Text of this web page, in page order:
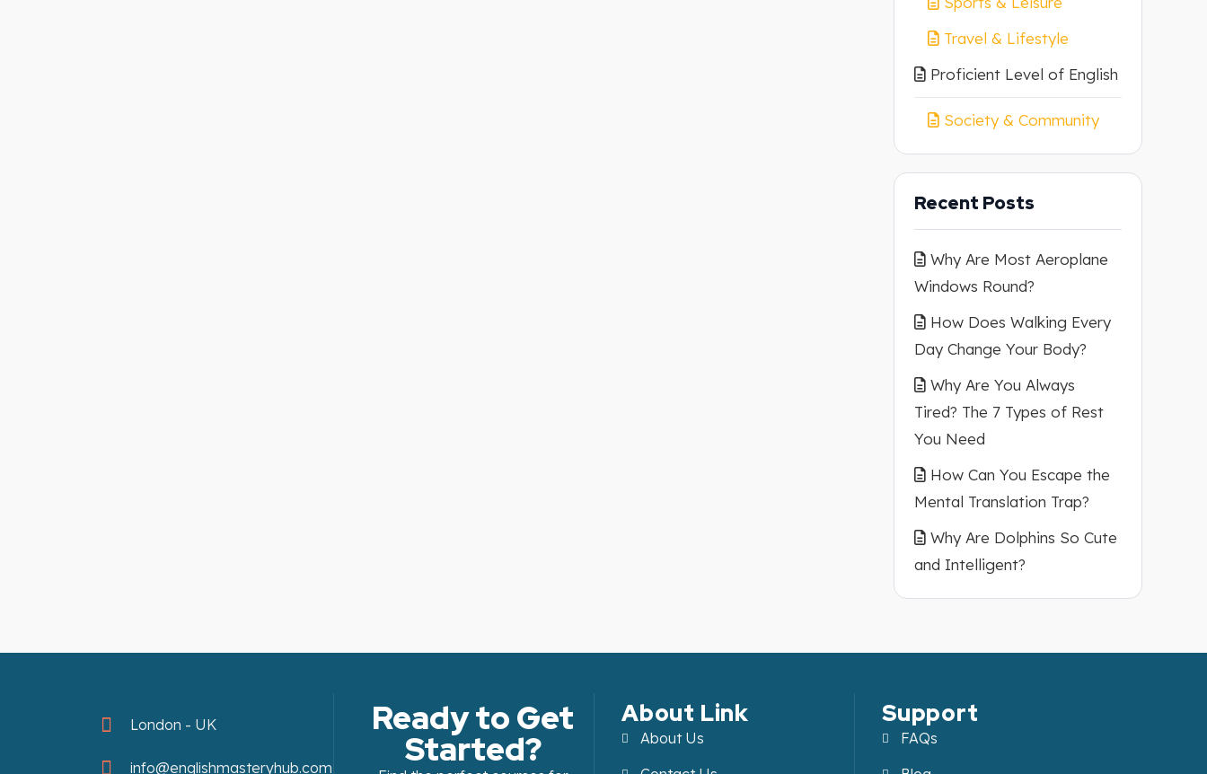
Travel & Lifestyle
Proficient Level of English
Society & Community
Recent Posts
Why Are Most Aeroplane
Windows Round?
How Does Walking Every
Day Change Your Body?
Why Are You Always
Tired? The 7 Types of Rest
You Need
How Can You Escape the
Mental Translation Trap?
Why Are Dolphins So Cute
and Intelligent?
London - UK
info@englishmasteryhub.com
Ready to Get
Started?
About Link
About Us
Support
FAQs